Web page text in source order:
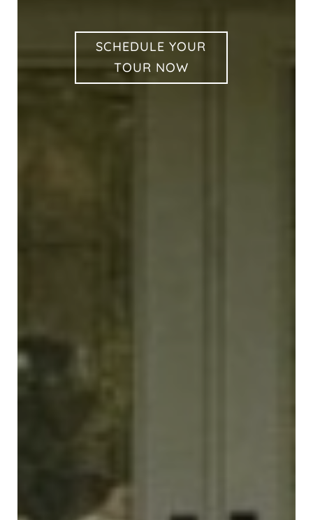
SCHEDULE YOUR
TOUR NOW